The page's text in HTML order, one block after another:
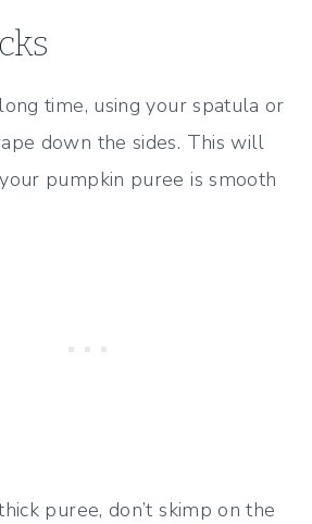
time, using your spatula or
down the sides. This will
pumpkin puree is smooth
puree, don’t skimp on the